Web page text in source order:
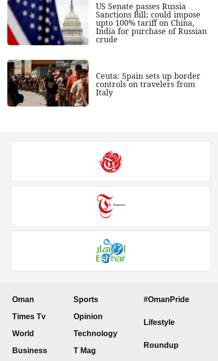
US Senate passes Russia
Sanctions Bill; could impose
upto 100% tariff on China,
India for purchase of Russian
crude
Ceuta: Spain sets up border
controls on travelers from
Italy
Oman
Times Tv
World
Business
Sports
Opinion
Technology
T Mag
#OmanPride
Lifestyle
Roundup